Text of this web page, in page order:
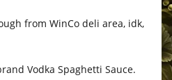
from WinCo deli area, idk,
Vodka Spaghetti Sauce.